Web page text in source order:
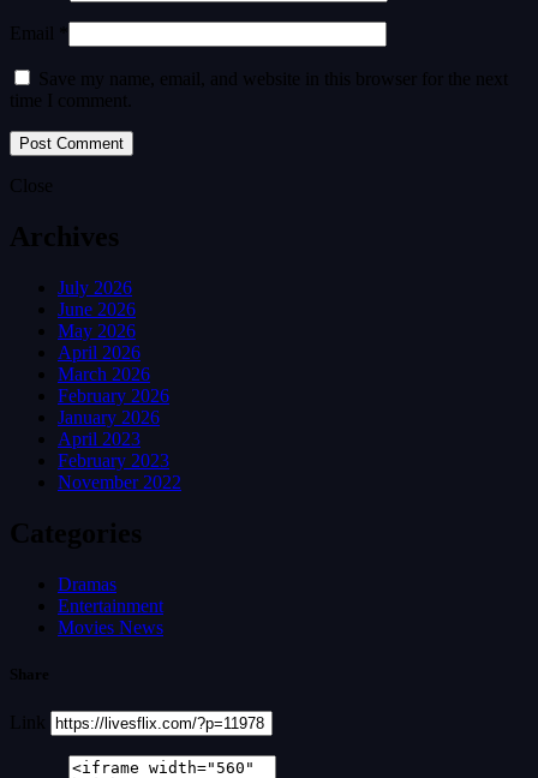
Email *
Save my name, email, and website in this browser for the next
time I comment.
Close
Archives
July 2026
June 2026
May 2026
April 2026
March 2026
February 2026
January 2026
April 2023
February 2023
November 2022
Categories
Dramas
Entertainment
Movies News
Share
Link